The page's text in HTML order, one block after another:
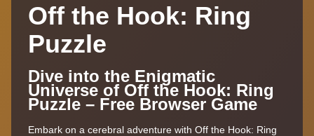
Off the Hook: Ring
Puzzle
Dive into the Enigmatic
Universe of Off the Hook: Ring
Puzzle – Free Browser Game
Embark on a cerebral adventure with Off the Hook: Ring